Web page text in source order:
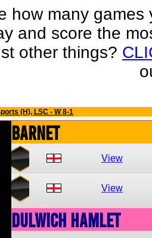
how many
and score the
other things?
(H), LSC - W 8-1
Barnet
View
View
Dulwich Hamlet